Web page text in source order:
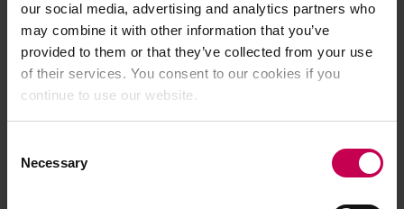
our social media, advertising and analytics partners who
may combine it with other information that you’ve
provided to them or that they’ve collected from your use
of their services. You consent to our cookies if you
continue to use our website.
Selection
Necessary
Application error: a client-side exception has occurred (see the